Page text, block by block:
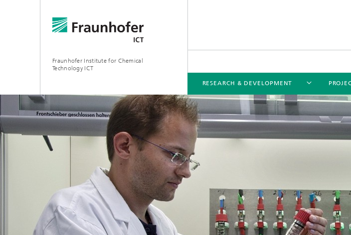
Fraunhofer Institute for Chemical
Technology ICT
RESEARCH & DEVELOPMENT
RESEARCH & DEVELOPMENT